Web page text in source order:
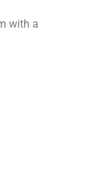
with a